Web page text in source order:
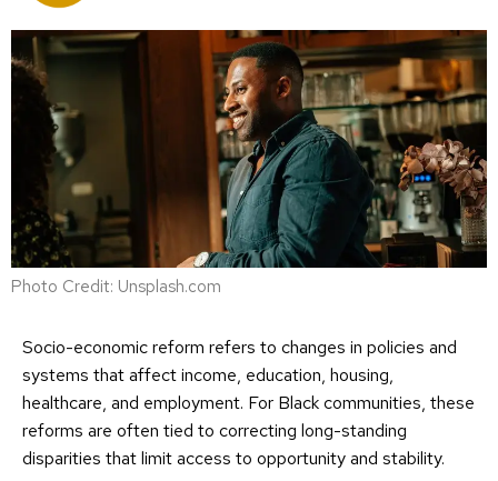
Photo Credit: Unsplash.com
Socio-economic reform refers to changes in policies and
systems that affect income, education, housing,
healthcare, and employment. For Black communities, these
reforms are often tied to correcting long-standing
disparities that limit access to opportunity and stability.